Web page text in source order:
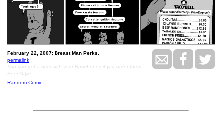
February 22, 2007: Breast Man Perks.
permalink
You can get a beer with your Ranchones if you order them
Beer Style.
Random Comic